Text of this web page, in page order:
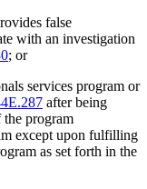
false
with an investigation
; or
services program or
after being
the program
except upon fulfilling
as set forth in the